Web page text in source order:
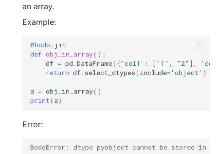
an array.
Example:
@bodo . jit
def obj_in_array():
df = pd .DataFrame({'col1' : [ "1" , "2" ],
return df. select_dtypes( include='object' )
a = obj_in_array()
print( a)
Error:
BodoError: dtype pyobject cannot be stored in